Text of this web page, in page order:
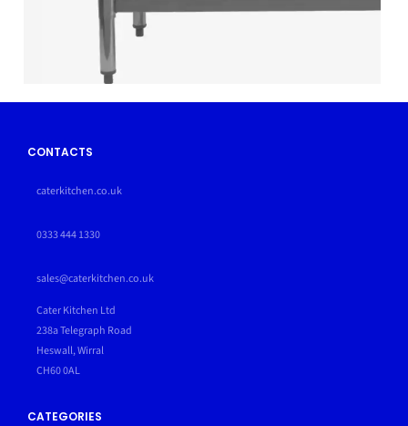
CONTACTS
caterkitchen.co.uk
0333 444 1330
sales@caterkitchen.co.uk
Cater Kitchen Ltd
238a Telegraph Road
Heswall, Wirral
CH60 0AL
CATEGORIES